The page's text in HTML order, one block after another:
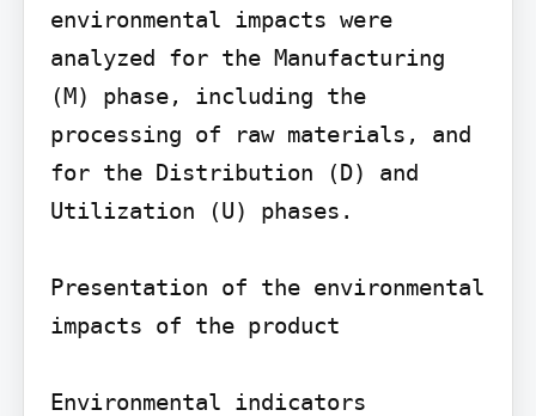
environmental impacts were
analyzed for the Manufacturing
(M) phase, including the
processing of raw materials, and
for the Distribution (D) and
Utilization (U) phases.
Presentation of the environmental
impacts of the product
Environmental indicators